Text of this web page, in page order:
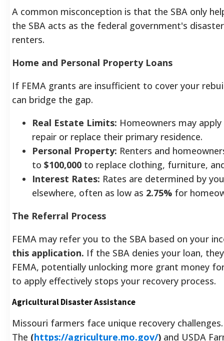
A common misconception is that the SBA only
the SBA acts as the federal government's
renters.
Home and Personal Property Loans
If FEMA grants are insufficient to cover your
can bridge the gap.
Real Estate Limits: Homeowners may
repair or replace their primary residence.
Personal Property: Renters and
to $100,000 to replace clothing, furniture,
Interest Rates: Rates are determined by
elsewhere, often as low as 2.75% for
The Referral Process
FEMA may refer you to the SBA based on your
this application. If the SBA denies your loan,
FEMA, potentially unlocking more grant money
to apply effectively stops your recovery process.
Agricultural Disaster Assistance
Missouri farmers face unique recovery challenges.
The (https://agriculture.mo.gov/) and USDA